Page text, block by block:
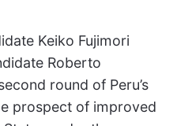
Keiko Fujimori
Roberto
round of Peru’s
prospect of improved